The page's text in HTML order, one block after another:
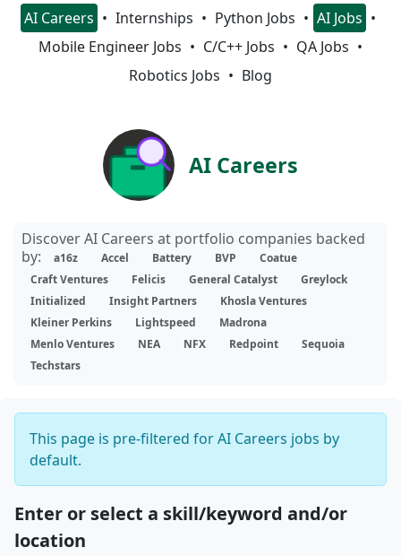
AI Careers Internships Python Jobs
AI Jobs
Mobile Engineer Jobs
C/C++ Jobs
QA Jobs
Robotics Jobs
Blog
AI Careers
Discover AI Careers at portfolio companies backed
by:
a16z Accel Battery BVP
Coatue
Craft Ventures
Felicis General Catalyst
Greylock
Initialized
Insight Partners
Khosla Ventures
Kleiner Perkins
Lightspeed
Madrona
Menlo Ventures
NEA NFX Redpoint
Sequoia
Techstars
This page is pre-filtered for AI Careers jobs by
default.
Enter or select a skill/keyword and/or
location